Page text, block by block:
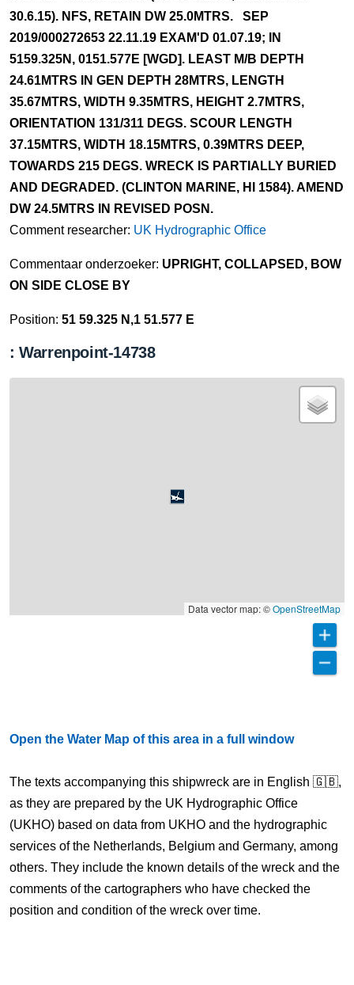
30.6.15). NFS, RETAIN DW 25.0MTRS. SEP
2019/000272653 22.11.19 EXAM'D 01.07.19; IN
5159.325N, 0151.577E [WGD]. LEAST M/B DEPTH
24.61MTRS IN GEN DEPTH 28MTRS, LENGTH
35.67MTRS, WIDTH 9.35MTRS, HEIGHT 2.7MTRS,
ORIENTATION 131/311 DEGS. SCOUR LENGTH
37.15MTRS, WIDTH 18.15MTRS, 0.39MTRS DEEP,
TOWARDS 215 DEGS. WRECK IS PARTIALLY BURIED
AND DEGRADED. (CLINTON MARINE, HI 1584). AMEND
DW 24.5MTRS IN REVISED POSN.
Comment researcher: UK Hydrographic Office
Commentaar onderzoeker: UPRIGHT, COLLAPSED, BOW
ON SIDE CLOSE BY
Position: 51 59.325 N,1 51.577 E
: Warrenpoint-14738
Data vector map: ©OpenStreetMap
Open the Water Map of this area in a full window
The texts accompanying this shipwreck are in English 🇬🇧,
as they are prepared by the UK Hydrographic Office
(UKHO) based on data from UKHO and the hydrographic
services of the Netherlands, Belgium and Germany, among
others. They include the known details of the wreck and the
comments of the cartographers who have checked the
position and condition of the wreck over time.